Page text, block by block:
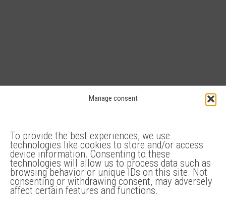
Manage consent
To provide the best experiences, we use
technologies like cookies to store and/or access
device information. Consenting to these
technologies will allow us to process data such as
browsing behavior or unique IDs on this site. Not
consenting or withdrawing consent, may adversely
affect certain features and functions.
Congress
Conference rooms
Audio technic